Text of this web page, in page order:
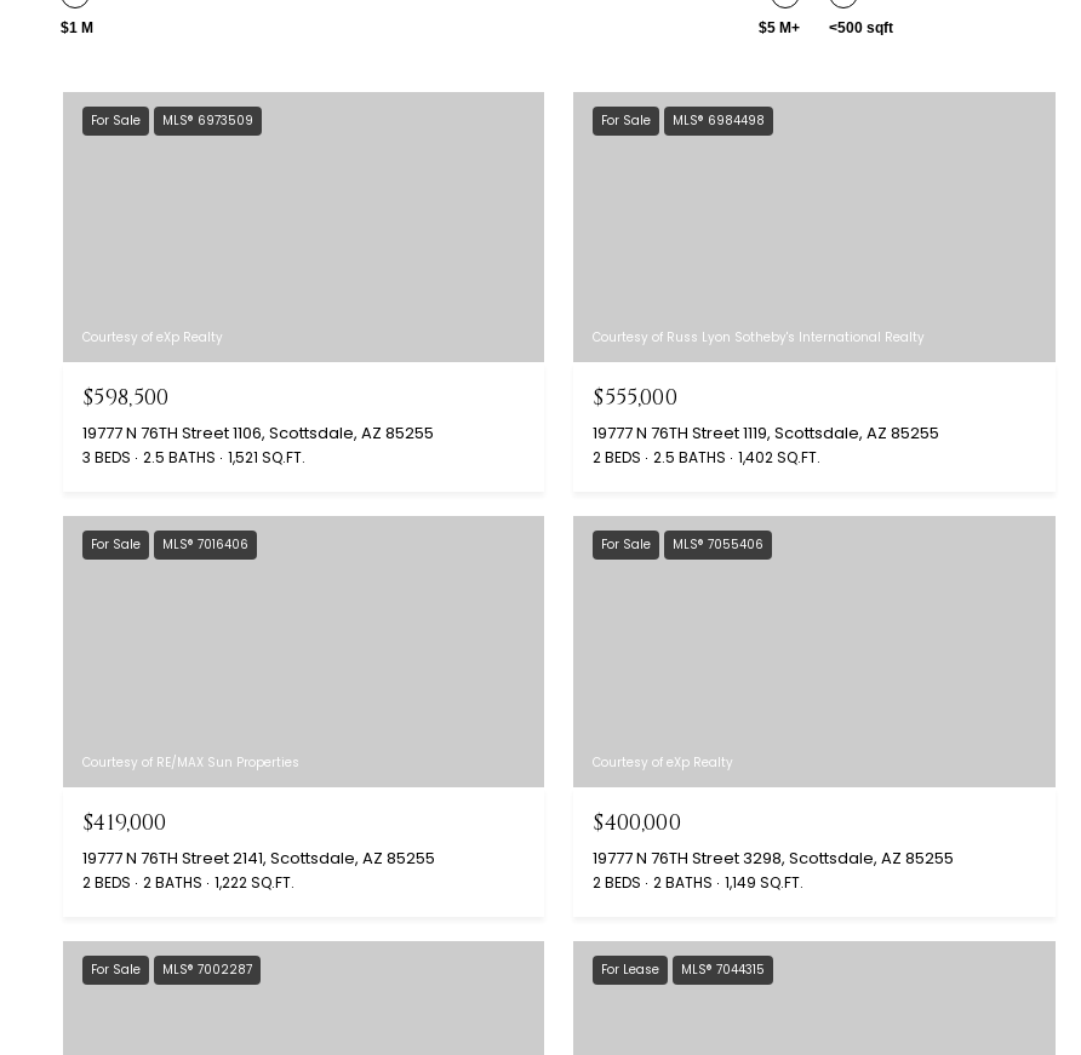
$1 M $5 M+ <500 sqft
For Sale MLS® 6973509
Courtesy of eXp Realty
$598,500
19777 N 76TH Street 1106, Scottsdale, AZ 85255
3 BEDS 2.5 BATHS 1,521 SQ.FT.
For Sale MLS® 6984498
Courtesy of Russ Lyon Sotheby's International Realty
$555,000
19777 N 76TH Street 1119, Scottsdale, AZ 85255
2 BEDS 2.5 BATHS 1,402 SQ.FT.
For Sale MLS® 7016406
Courtesy of RE/MAX Sun Properties
$419,000
19777 N 76TH Street 2141, Scottsdale, AZ 85255
2 BEDS 2 BATHS 1,222 SQ.FT.
For Sale MLS® 7055406
Courtesy of eXp Realty
$400,000
19777 N 76TH Street 3298, Scottsdale, AZ 85255
2 BEDS 2 BATHS 1,149 SQ.FT.
For Sale MLS® 7002287 For Lease MLS® 7044315